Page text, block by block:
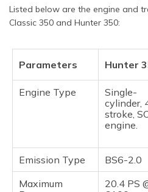
Listed below are the engine and
Classic 350 and Hunter 350:
Parameters Hunter
Engine Type
Single-
cylinder,
stroke,
engine.
Emission Type
BS6-2.0
Maximum
20.4 PS